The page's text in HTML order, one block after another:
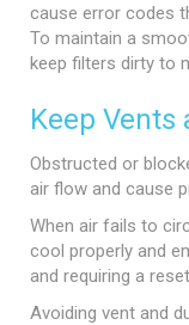
cause error codes
To maintain a
keep filters dirty to
Keep Vents
Obstructed or
air flow and cause
When air fails to
cool properly and
and requiring a
Avoiding vent and